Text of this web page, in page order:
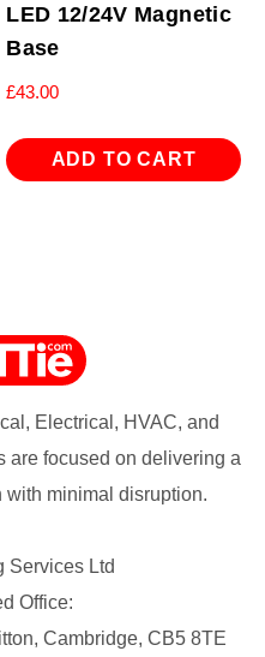
LED 12/24V Magnetic
Base
£43.00
ADD TO CART
Electrical, HVAC, and
are focused on delivering a
minimal disruption.
Services Ltd
Office:
Cambridge, CB5 8TE